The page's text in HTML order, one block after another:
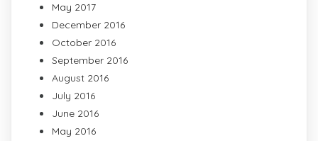
May 2017
December 2016
October 2016
September 2016
August 2016
July 2016
June 2016
May 2016